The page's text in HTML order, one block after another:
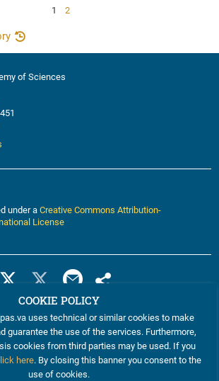
1 2
of Sciences
under aCreative Commons Attribution-
License
Academy of Sciences
COOKIE POLICY
uses technical or similar cookies to make
guarantee the use of the services. Furthermore,
cookies from third parties may be used. If you
here. By closing this banner you consent to the
use of cookies.